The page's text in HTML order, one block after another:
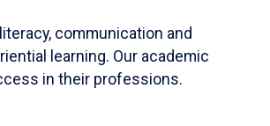
communication and
learning. Our academic
in their professions.